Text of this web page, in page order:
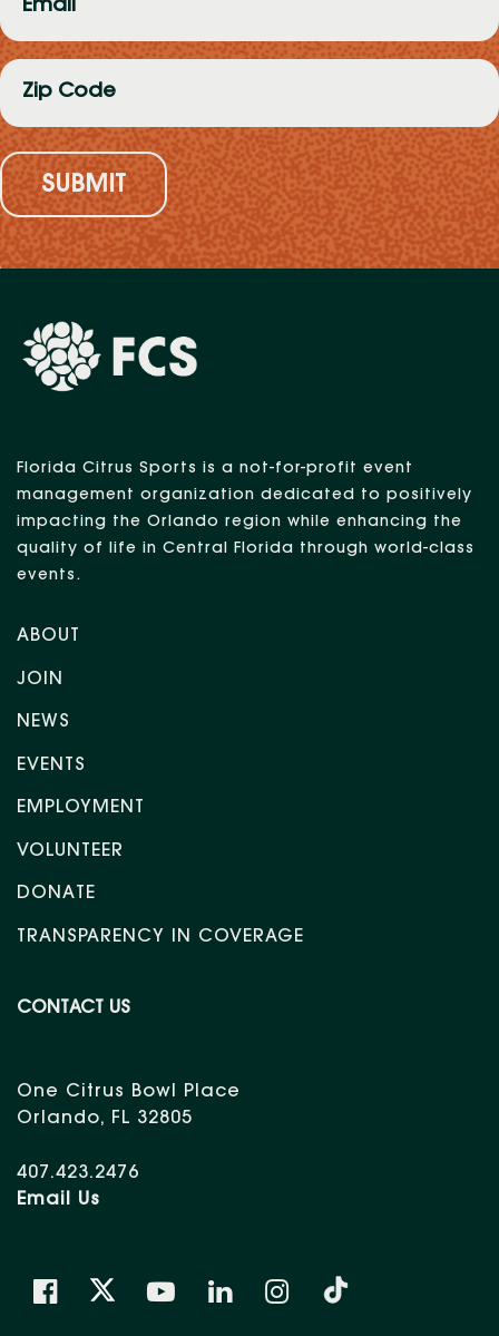
(Required)
Zip
Code
(Required)
Florida Citrus Sports is a not-for-profit event
management organization dedicated to positively
impacting the Orlando region while enhancing the
quality of life in Central Florida through world-class
events.
ABOUT
JOIN
NEWS
EVENTS
EMPLOYMENT
VOLUNTEER
DONATE
TRANSPARENCY IN COVERAGE
CONTACT US
One Citrus Bowl Place
Orlando, FL 32805
407.423.2476
Email Us